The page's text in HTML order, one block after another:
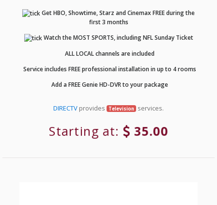
Get HBO, Showtime, Starz and Cinemax FREE during the
first 3 months
Watch the MOST SPORTS, including NFL Sunday Ticket
ALL LOCAL channels are included
Service includes FREE professional installation in up to 4 rooms
Add a FREE Genie HD-DVR to your package
DIRECTV provides Television services.
Starting at: 35.00